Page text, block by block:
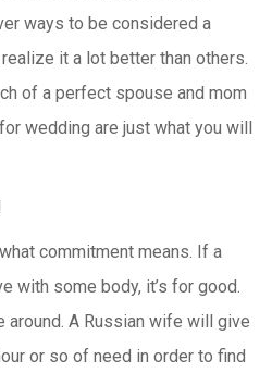
ways to be considered a
it a lot better than others.
of a perfect spouse and mom
wedding are just what you will
commitment means. If a
with some body, it’s for good.
around. A Russian wife will give
or so of need in order to find